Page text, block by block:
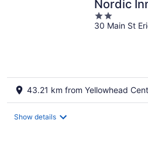
Nordic
2
out
30 Main St
43.21 km from Yellowhead
Show details